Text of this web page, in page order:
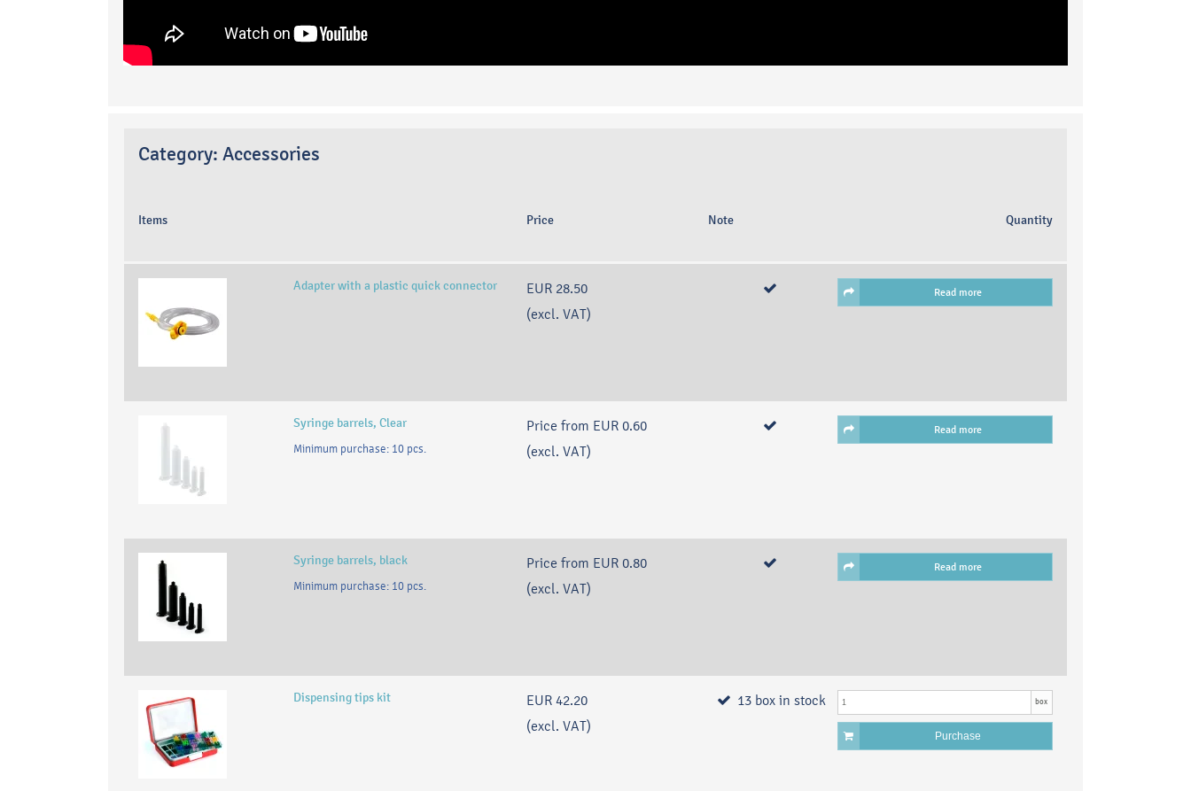
Category: Accessories
Items Price Note Quantity
Adapter with a plastic quick connector
EUR 28.50
(excl. VAT)
Read more
Syringe barrels, Clear
Minimum purchase: 10 pcs.
Price from EUR 0.60
(excl. VAT)
Read more
Syringe barrels, black
Minimum purchase: 10 pcs.
Price from EUR 0.80
(excl. VAT)
Read more
Dispensing tips kit
EUR 42.20
(excl. VAT)
13 box in stock box
Purchase